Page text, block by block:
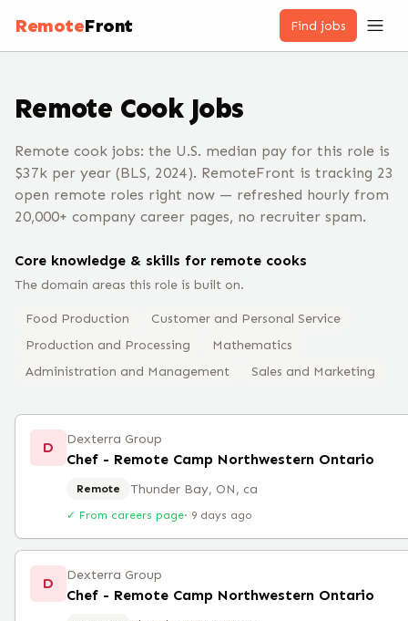
RemoteFront Find jobs
Remote Cook Jobs
Remote cook jobs: the U.S. median pay for this role is
$37k per year (BLS, 2024). RemoteFront is tracking 23
open remote roles right now — refreshed hourly from
20,000+ company career pages, no recruiter spam.
Core knowledge & skills for remote cooks
The domain areas this role is built on.
Food Production
Customer and Personal Service
Production and Processing
Mathematics
Administration and Management
Sales and Marketing
D Dexterra Group
Chef - Remote Camp Northwestern Ontario
Remote Thunder Bay, ON, ca
✓ From careers page· 9 days ago
D Dexterra Group
Chef - Remote Camp Northwestern Ontario